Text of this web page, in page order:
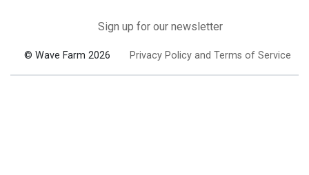
Sign up for our newsletter
© Wave Farm 2026 Privacy Policy and Terms of Service